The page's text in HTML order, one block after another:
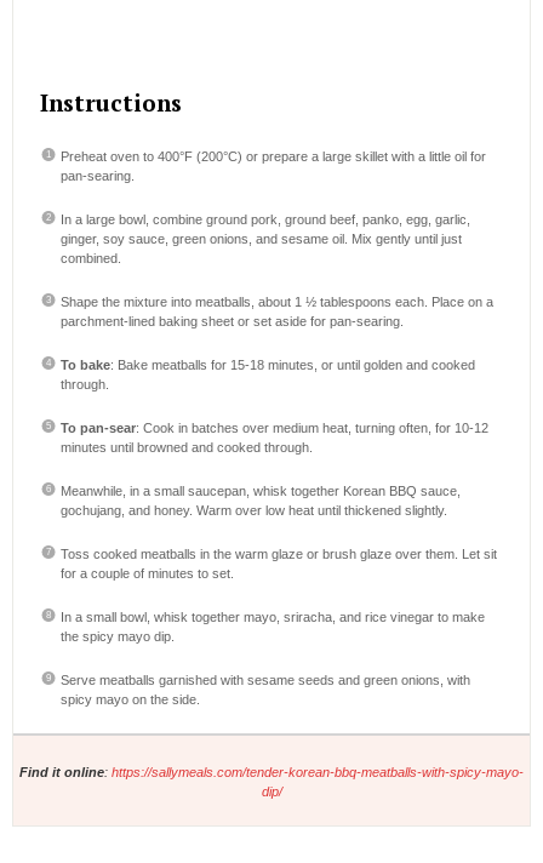
Instructions
Preheat oven to 400°F (200°C) or prepare a large skillet with a little oil for
pan-searing.
In a large bowl, combine ground pork, ground beef, panko, egg, garlic,
ginger, soy sauce, green onions, and sesame oil. Mix gently until just
combined.
Shape the mixture into meatballs, about 1 ½ tablespoons each. Place on a
parchment-lined baking sheet or set aside for pan-searing.
To bake: Bake meatballs for 15-18 minutes, or until golden and cooked
through.
To pan-sear: Cook in batches over medium heat, turning often, for 10-12
minutes until browned and cooked through.
Meanwhile, in a small saucepan, whisk together Korean BBQ sauce,
gochujang, and honey. Warm over low heat until thickened slightly.
Toss cooked meatballs in the warm glaze or brush glaze over them. Let sit
for a couple of minutes to set.
In a small bowl, whisk together mayo, sriracha, and rice vinegar to make
the spicy mayo dip.
Serve meatballs garnished with sesame seeds and green onions, with
spicy mayo on the side.
Find it online: https://sallymeals.com/tender-korean-bbq-meatballs-with-spicy-mayo-
dip/